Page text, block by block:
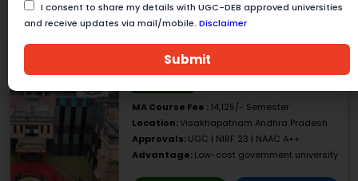
Andhra University
MA Course Fee :14,125/- Semester
Location:Visakhapatnam Andhra Pradesh
Approvals:UGC | NIRF 23 | NAAC A++
Advantage:Low-cost government university
I consent to share my details with UGC-DEB approved universities
and receive updates via mail/mobile. Disclaimer
Submit